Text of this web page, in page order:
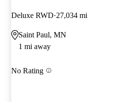
Deluxe RWD 27,034 mi
Saint Paul, MN
1 mi away
No Rating